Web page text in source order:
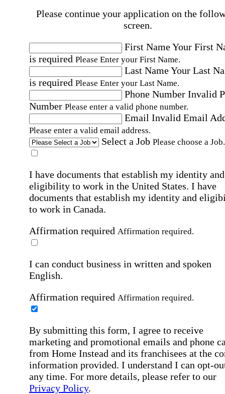
Please continue your application on the
screen.
First NameYour First
is required Please Enter your First Name.
Last NameYour Last
is required Please Enter your Last Name.
Phone Number Invalid
Number Please enter a valid phone number.
Email Invalid Email
Please enter a valid email address.
Select a Job Please choose a Job.
I have documents that establish my identity and
eligibility to work in the United States. I have
documents that establish my identity and
to work in Canada.
Affirmation required Affirmation required.
I can conduct business in written and spoken
English.
Affirmation required Affirmation required.
By submitting this form, I agree to receive
marketing and promotional emails and phone
from Home Instead and its franchisees at the
information provided. I understand I can opt-
any time. For more details, please refer to our
Privacy Policy.